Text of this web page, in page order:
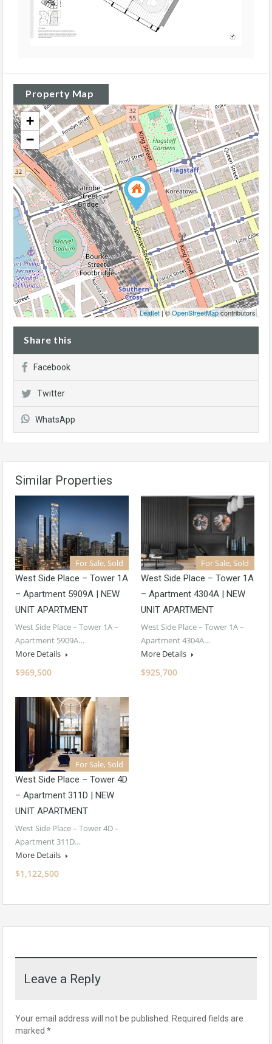
Property Map
+
−
Leaflet| ©OpenStreetMapcontributors
Share this
Facebook
Twitter
WhatsApp
Similar Properties
For Sale, Sold
West Side Place – Tower 1A
– Apartment 5909A | NEW
UNIT APARTMENT
West Side Place – Tower 1A –
Apartment 5909A…
More Details
$969,500
For Sale, Sold
West Side Place – Tower 1A
– Apartment 4304A | NEW
UNIT APARTMENT
West Side Place – Tower 1A –
Apartment 4304A…
More Details
$925,700
For Sale, Sold
West Side Place – Tower 4D
– Apartment 311D | NEW
UNIT APARTMENT
West Side Place – Tower 4D –
Apartment 311D…
More Details
$1,122,500
Leave a Reply
Your email address will not be published. Required fields are
marked *